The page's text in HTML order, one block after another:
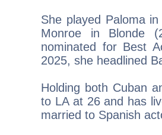
She played Paloma
Monroe in Blonde
nominated for Best
2025, she headlined
Holding both Cuban
to LA at 26 and has
married to Spanish